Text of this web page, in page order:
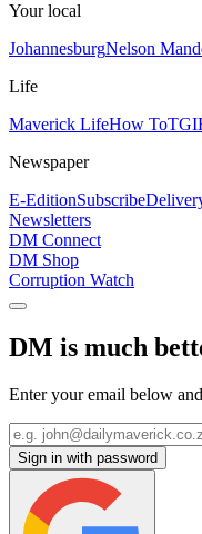
Your local
JohannesburgNelson
Life
Maverick LifeHow To
Newspaper
E-EditionSubscribe
Newsletters
DM Connect
DM Shop
Corruption Watch
DM is much
Enter your email below
Sign in with password